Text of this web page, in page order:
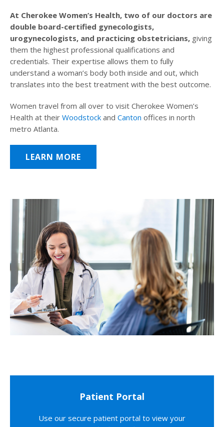
At Cherokee Women’s Health, two of our doctors are
double board-certified gynecologists,
urogynecologists, and practicing obstetricians, giving
them the highest professional qualifications and
credentials. Their expertise allows them to fully
understand a woman’s body both inside and out, which
translates into the best treatment with the best outcome.
Women travel from all over to visit Cherokee Women’s
Health at their Woodstock and Canton offices in north
metro Atlanta.
LEARN MORE
Patient Portal
Use our secure patient portal to view your